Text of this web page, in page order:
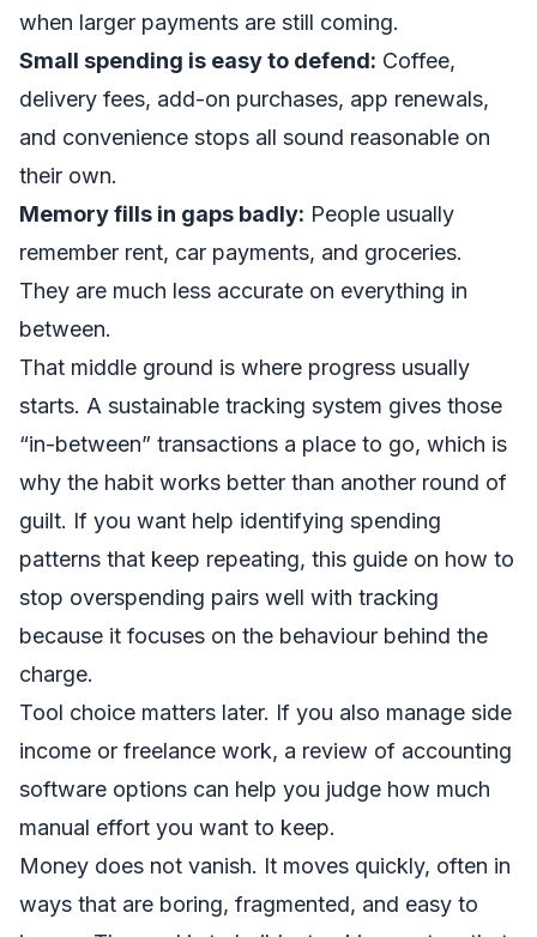
when larger payments are still coming.
Small spending is easy to defend: Coffee,
delivery fees, add-on purchases, app renewals,
and convenience stops all sound reasonable on
their own.
Memory fills in gaps badly: People usually
remember rent, car payments, and groceries.
They are much less accurate on everything in
between.
That middle ground is where progress usually
starts. A sustainable tracking system gives those
“in-between” transactions a place to go, which is
why the habit works better than another round of
guilt. If you want help identifying spending
patterns that keep repeating, this guide on how to
stop overspending pairs well with tracking
because it focuses on the behaviour behind the
charge.
Tool choice matters later. If you also manage side
income or freelance work, a review of accounting
software options can help you judge how much
manual effort you want to keep.
Money does not vanish. It moves quickly, often in
ways that are boring, fragmented, and easy to